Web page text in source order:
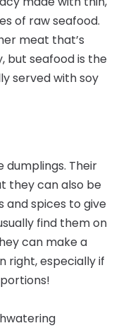
of raw seafood.
meat that’s
but seafood is the
served with soy
Their
they can also be
and spices to give
find them on
can make a
right, especially if